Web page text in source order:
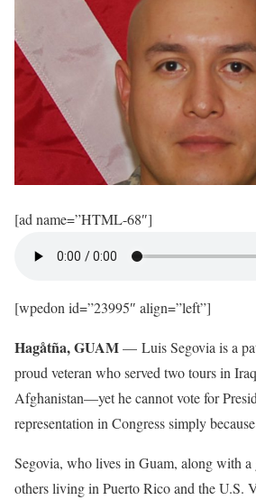
[ad name=”HTML-68″]
[wpedon id=”23995″ align=”left”]
Hagåtña, GUAM— Luis Segovia is a
proud veteran who served two tours in
Afghanistan—yet he cannot vote for
representation in Congress simply
Segovia, who lives in Guam, along with a
others living in Puerto Rico and the U.S.